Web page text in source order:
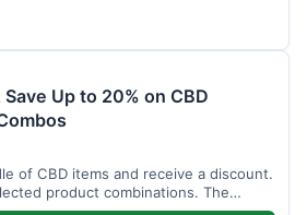
Save Up to 20% on CBD
of CBD items and receive a discount.
product combinations. The
the bundle.